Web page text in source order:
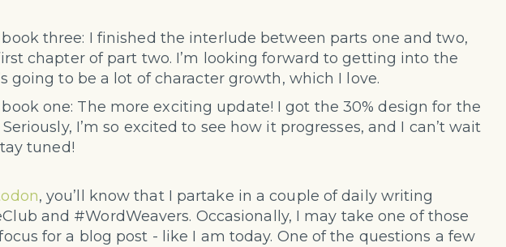
book three: I finished the interlude between parts one and two,
chapter of part two. I’m looking forward to getting into the
going to be a lot of character growth, which I love.
book one: The more exciting update! I got the 30% design for the
I’m so excited to see how it progresses, and I can’t wait
tuned!
, you’ll know that I partake in a couple of daily writing
and #WordWeavers. Occasionally, I may take one of those
for a blog post - like I am today. One of the questions a few